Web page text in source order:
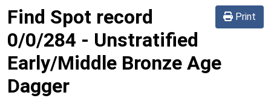
Print
Find Spot record
0/0/284 - Unstratified
Early/Middle Bronze Age
Dagger